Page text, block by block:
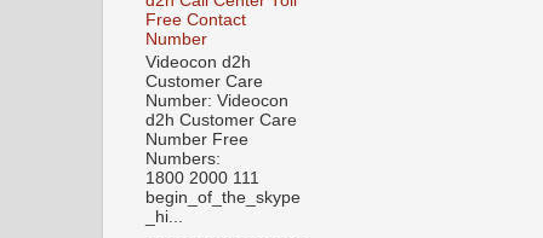
Free Contact
Number
Videocon d2h
Customer Care
Number: Videocon
d2h Customer Care
Number Free
Numbers:
1800 2000 111
begin_of_the_skype
_hi...